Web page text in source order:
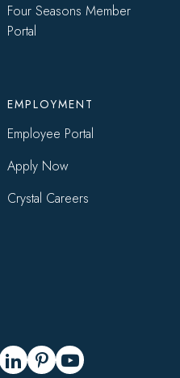
Four Seasons Member
Portal
EMPLOYMENT
Employee Portal
Apply Now
Crystal Careers
LinkedInPinterest
YouTube